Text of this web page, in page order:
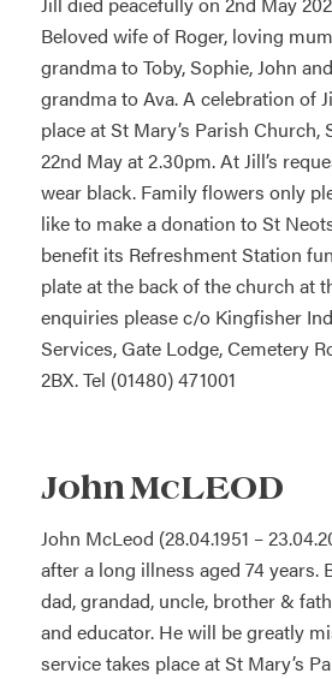
Beloved wife of Roger, loving
grandma to Toby, Sophie, John
grandma to Ava. A celebration of
place at St Mary’s Parish Church,
22nd May at 2.30pm. At Jill’s
wear black. Family flowers only
like to make a donation to St
benefit its Refreshment Station
plate at the back of the church at
enquiries please c/o Kingfisher
Services, Gate Lodge, Cemetery
2BX. Tel (01480) 471001
John McLEOD
John McLeod (28.04.1951 –
after a long illness aged 74 years.
dad, grandad, uncle, brother &
and educator. He will be greatly
service takes place at St Mary’s